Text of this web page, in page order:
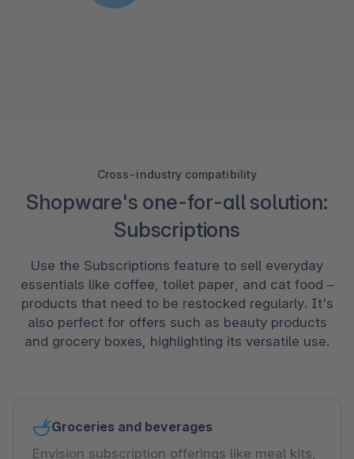
Cross-industry compatibility
Shopware's one-for-all solution:
Subscriptions
Use the Subscriptions feature to sell everyday
essentials like coffee, toilet paper, and cat food –
products that need to be restocked regularly. It's
also perfect for offers such as beauty products
and grocery boxes, highlighting its versatile use.
Groceries and beverages
Envision subscription offerings like meal kits,